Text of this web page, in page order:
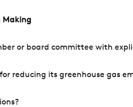
Making
or board committee with
reducing its greenhouse gas